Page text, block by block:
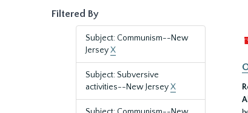
Filtered By
Subject: Communism--New
JerseyX
Subject: Subversive
activities--New JerseyX